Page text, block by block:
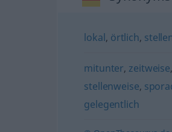
lokal, örtlich,
mitunter, zeitweise,
stellenweise,
gelegentlich